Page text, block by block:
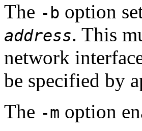
The -b option
address. This
network
be specified by
The -m option